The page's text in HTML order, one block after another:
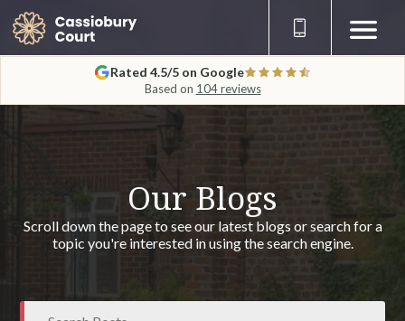
Rated 4.5/5 on Google
Based on 104 reviews
Our Blogs
Scroll down the page to see our latest blogs or search for a
topic you're interested in using the search engine.